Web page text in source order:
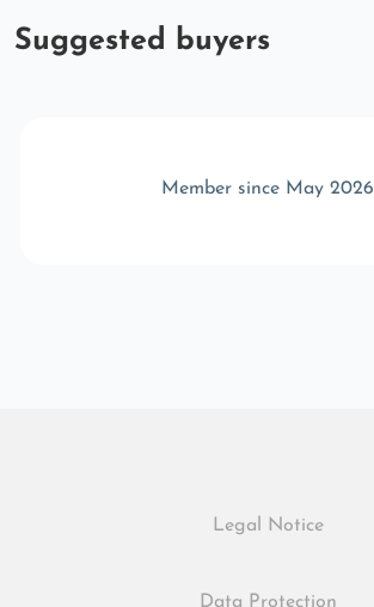
Suggested buyers
Member since May 2026
Legal Notice
Data Protection